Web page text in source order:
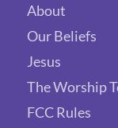
About
Our Beliefs
Jesus
The Worship
FCC Rules